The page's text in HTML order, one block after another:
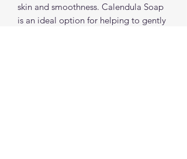
skin and smoothness. Calendula Soap
is an ideal option for helping to gently